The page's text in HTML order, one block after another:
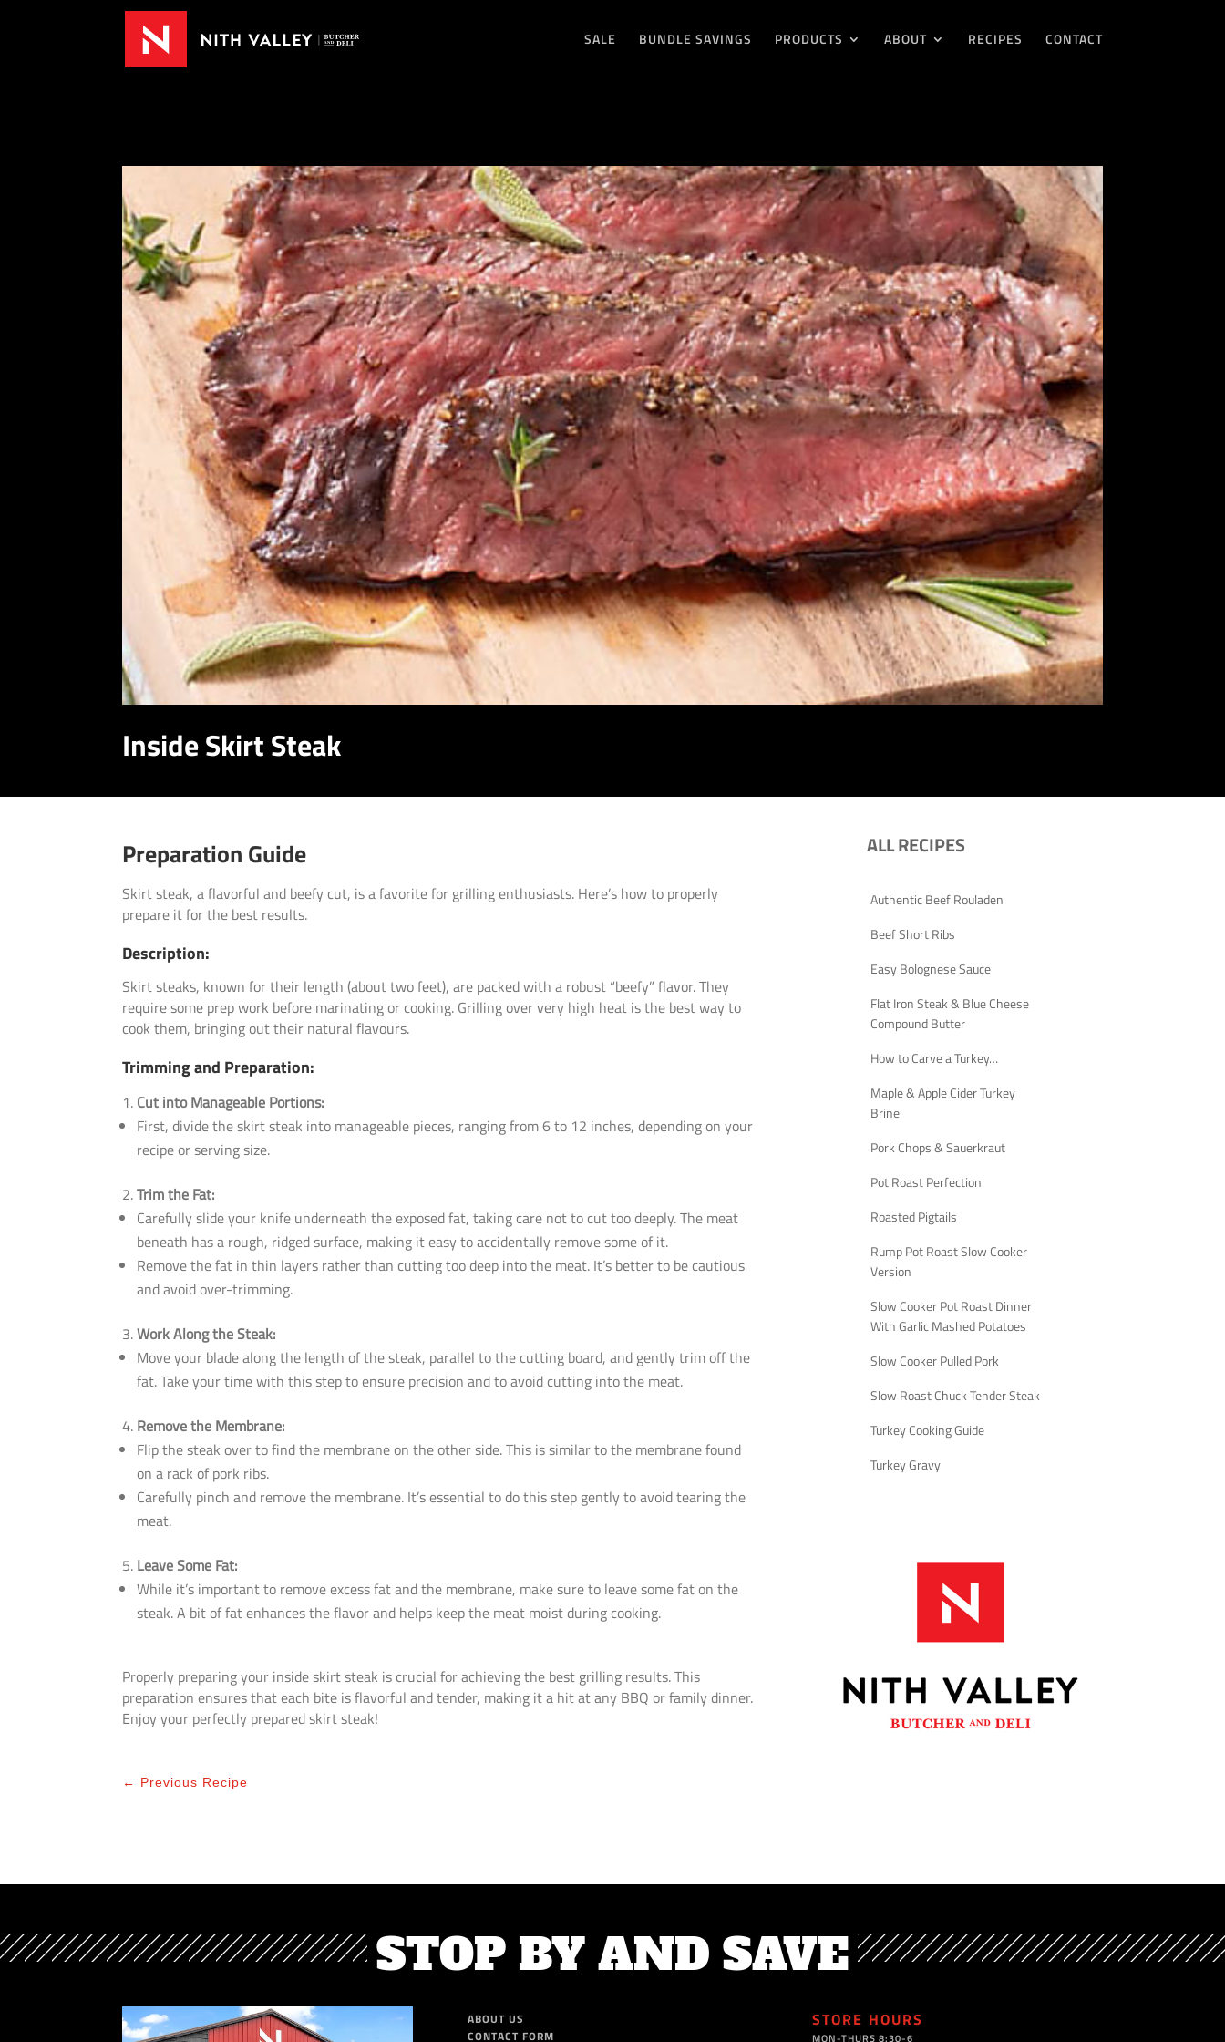
SALE BUNDLE SAVINGS PRODUCTS ABOUT RECIPES CONTACT
Inside Skirt Steak
Preparation Guide
Skirt steak, a flavorful and beefy cut, is a favorite for grilling enthusiasts. Here’s how to properly
prepare it for the best results.
Description:
Skirt steaks, known for their length (about two feet), are packed with a robust “beefy” flavor. They
require some prep work before marinating or cooking. Grilling over very high heat is the best way to
cook them, bringing out their natural flavours.
Trimming and Preparation:
Cut into Manageable Portions:
First, divide the skirt steak into manageable pieces, ranging from 6 to 12 inches, depending on your
recipe or serving size.
Trim the Fat:
Carefully slide your knife underneath the exposed fat, taking care not to cut too deeply. The meat
beneath has a rough, ridged surface, making it easy to accidentally remove some of it.
Remove the fat in thin layers rather than cutting too deep into the meat. It’s better to be cautious
and avoid over-trimming.
Work Along the Steak:
Move your blade along the length of the steak, parallel to the cutting board, and gently trim off the
fat. Take your time with this step to ensure precision and to avoid cutting into the meat.
Remove the Membrane:
Flip the steak over to find the membrane on the other side. This is similar to the membrane found
on a rack of pork ribs.
Carefully pinch and remove the membrane. It’s essential to do this step gently to avoid tearing the
meat.
Leave Some Fat:
While it’s important to remove excess fat and the membrane, make sure to leave some fat on the
steak. A bit of fat enhances the flavor and helps keep the meat moist during cooking.
Properly preparing your inside skirt steak is crucial for achieving the best grilling results. This
preparation ensures that each bite is flavorful and tender, making it a hit at any BBQ or family dinner.
Enjoy your perfectly prepared skirt steak!
← Previous Recipe
ALL RECIPES
Authentic Beef Rouladen
Beef Short Ribs
Easy Bolognese Sauce
Flat Iron Steak & Blue Cheese
Compound Butter
How to Carve a Turkey…
Maple & Apple Cider Turkey
Brine
Pork Chops & Sauerkraut
Pot Roast Perfection
Roasted Pigtails
Rump Pot Roast Slow Cooker
Version
Slow Cooker Pot Roast Dinner
With Garlic Mashed Potatoes
Slow Cooker Pulled Pork
Slow Roast Chuck Tender Steak
Turkey Cooking Guide
Turkey Gravy
STOP BY AND SAVE
ABOUT US
CONTACT FORM
STORE HOURS
MON-THURS 8:30-6